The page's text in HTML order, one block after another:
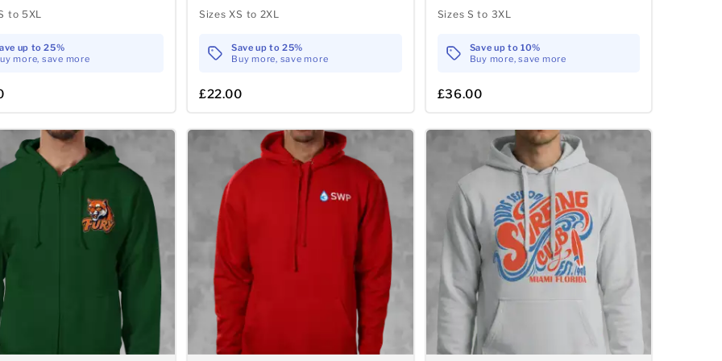
to 5XL
up to 25%
more, save more
Sizes XS to 2XL
Save up to 25%
Buy more, save more
£22.00
Sizes S to 3XL
Save up to 10%
Buy more, save more
£36.00